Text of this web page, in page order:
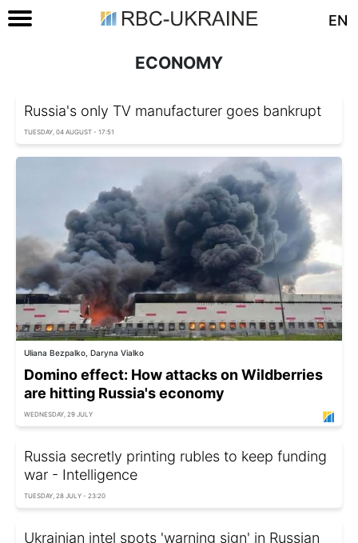
EN
ECONOMY
Russia's only TV manufacturer goes bankrupt
TUESDAY, 04 AUGUST - 17:51
Uliana Bezpalko, Daryna Vialko
Domino effect: How attacks on Wildberries
are hitting Russia's economy
WEDNESDAY, 29 JULY
Russia secretly printing rubles to keep funding
war - Intelligence
TUESDAY, 28 JULY - 23:20
Ukrainian intel spots 'warning sign' in Russian